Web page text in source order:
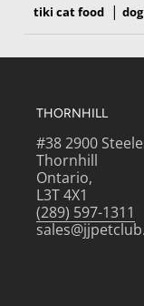
tiki cat food |
THORNHILL
#38 2900
Thornhill
Ontario,
L3T 4X1
(289) 597-1311